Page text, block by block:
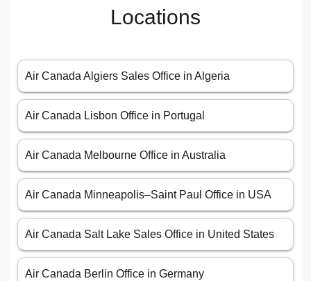
Locations
Air Canada Algiers Sales Office in Algeria
Air Canada Lisbon Office in Portugal
Air Canada Melbourne Office in Australia
Air Canada Minneapolis–Saint Paul Office in USA
Air Canada Salt Lake Sales Office in United States
Air Canada Berlin Office in Germany